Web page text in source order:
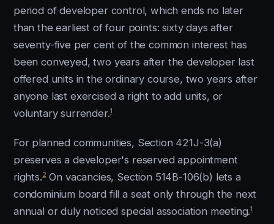
period of developer control, which ends no later
than the earliest of four points: sixty days after
seventy-five per cent of the common interest has
been conveyed, two years after the developer last
offered units in the ordinary course, two years after
anyone last exercised a right to add units, or
voluntary surrender.1
For planned communities, Section 421J-3(a)
preserves a developer's reserved appointment
rights.2On vacancies, Section 514B-106(b) lets a
condominium board fill a seat only through the next
annual or duly noticed special association meeting.1